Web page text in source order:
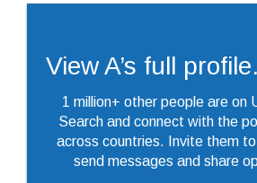
View A’s full
1 million+ other people are on
Search and connect with the
across countries. Invite them
send messages and share